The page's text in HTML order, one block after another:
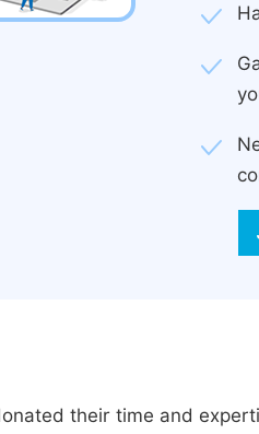
their time and